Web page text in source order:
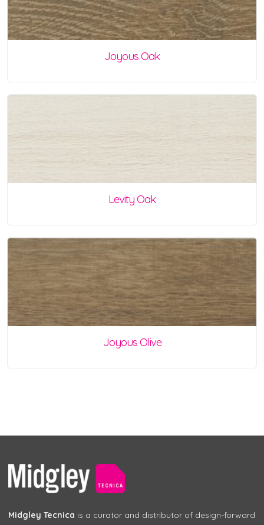
Joyous Oak
Levity Oak
Joyous Olive
Midgley Tecnica is a curator and distributor of design-forward